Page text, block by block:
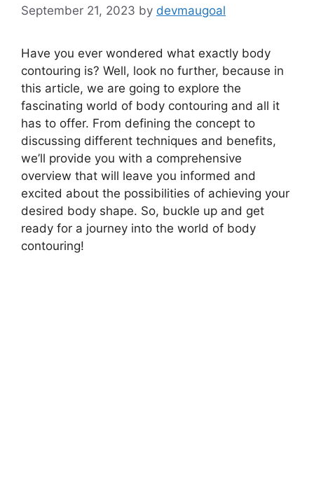
September 21, 2023 by devmaugoal
Have you ever wondered what exactly body
contouring is? Well, look no further, because in
this article, we are going to explore the
fascinating world of body contouring and all it
has to offer. From defining the concept to
discussing different techniques and benefits,
we’ll provide you with a comprehensive
overview that will leave you informed and
excited about the possibilities of achieving your
desired body shape. So, buckle up and get
ready for a journey into the world of body
contouring!